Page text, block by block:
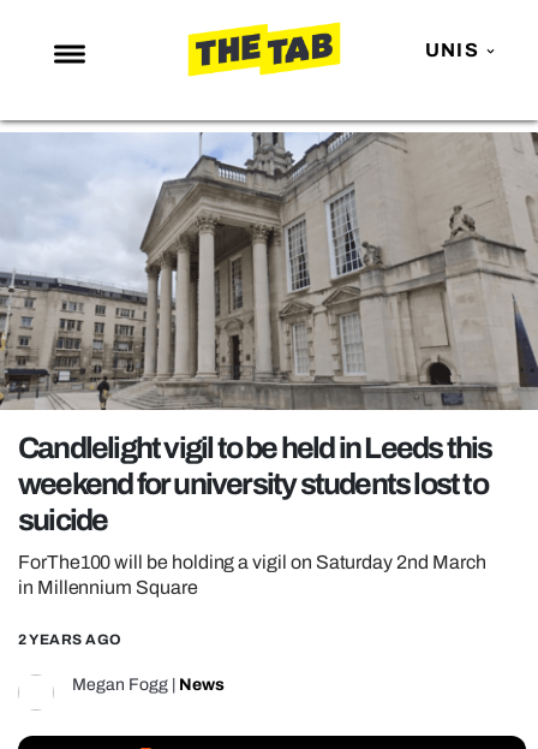
UNIS
NEWS
ENTERTAINMENT
MAFS
LOVE ISLAND
NETFLIX
TRENDS
GAMING
POLITICS
OPINION
GUIDES
REALITY SHRINE
UNIVERSITIES
Candlelight vigil to be held in Leeds this
weekend for university students lost to
suicide
ForThe100 will be holding a vigil on Saturday 2nd March
in Millennium Square
2 YEARS AGO
Megan Fogg News